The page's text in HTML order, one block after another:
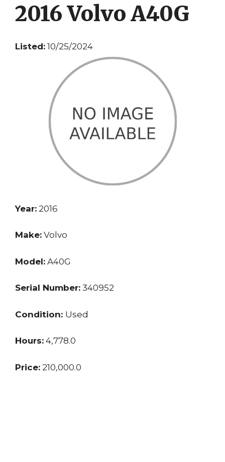
2016 Volvo A40G
Listed: 10/25/2024
Year: 2016
Make: Volvo
Model: A40G
Serial Number: 340952
Condition: Used
Hours: 4,778.0
Price: 210,000.0